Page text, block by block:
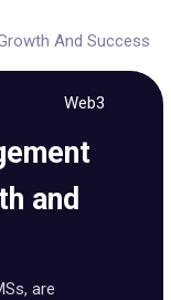
And Success
Web3
and
are